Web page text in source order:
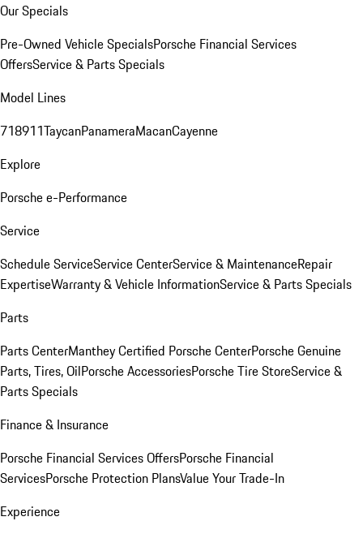
Our Specials
Pre-Owned Vehicle SpecialsPorsche Financial Services
OffersService & Parts Specials
Model Lines
718911TaycanPanameraMacanCayenne
Explore
Porsche e-Performance
Service
Schedule ServiceService CenterService & MaintenanceRepair
ExpertiseWarranty & Vehicle InformationService & Parts Specials
Parts
Parts CenterManthey Certified Porsche CenterPorsche Genuine
Parts, Tires, OilPorsche AccessoriesPorsche Tire StoreService &
Parts Specials
Finance & Insurance
Porsche Financial Services OffersPorsche Financial
ServicesPorsche Protection PlansValue Your Trade-In
Experience